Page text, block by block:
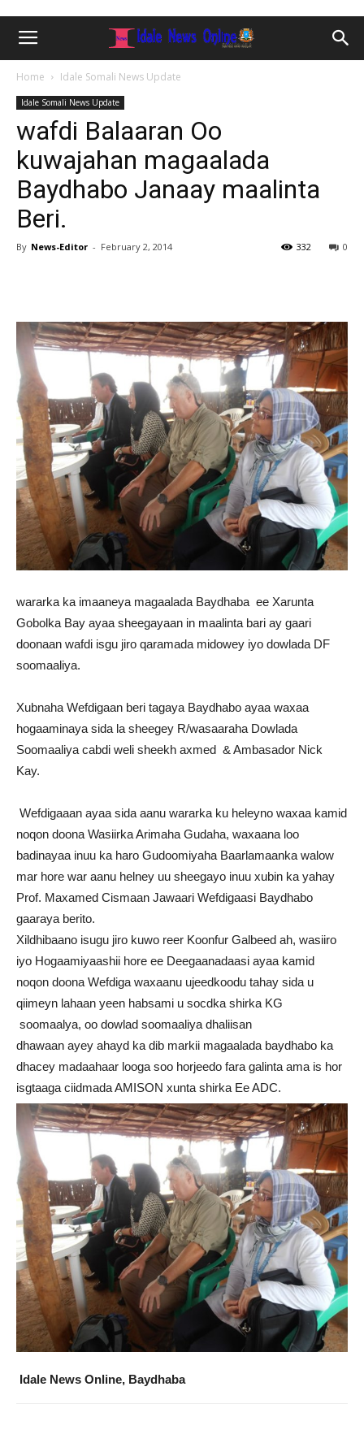
Home Idale Somali News Update
Idale Somali News Update
wafdi Balaaran Oo
kuwajahan magaalada
Baydhabo Janaay maalinta
Beri.
By News-Editor - February 2, 2014 0
332
wararka ka imaaneya magaalada Baydhaba ee Xarunta
Gobolka Bay ayaa sheegayaan in maalinta bari ay gaari
doonaan wafdi isgu jiro qaramada midowey iyo dowlada DF
soomaaliya.
Xubnaha Wefdigaan beri tagaya Baydhabo ayaa waxaa
hogaaminaya sida la sheegey R/wasaaraha Dowlada
Soomaaliya cabdi weli sheekh axmed & Ambasador Nick
Kay.
Wefdigaaan ayaa sida aanu wararka ku heleyno waxaa kamid
noqon doona Wasiirka Arimaha Gudaha, waxaana loo
badinayaa inuu ka haro Gudoomiyaha Baarlamaanka walow
mar hore war aanu helney uu sheegayo inuu xubin ka yahay
Prof. Maxamed Cismaan Jawaari Wefdigaasi Baydhabo
gaaraya berito.
Xildhibaano isugu jiro kuwo reer Koonfur Galbeed ah, wasiiro
iyo Hogaamiyaashii hore ee Deegaanadaasi ayaa kamid
noqon doona Wefdiga waxaanu ujeedkoodu tahay sida u
qiimeyn lahaan yeen habsami u socdka shirka KG
soomaalya, oo dowlad soomaaliya dhaliisan
dhawaan ayey ahayd ka dib markii magaalada baydhabo ka
dhacey madaahaar looga soo horjeedo fara galinta ama is hor
isgtaaga ciidmada AMISON xunta shirka Ee ADC.
Idale News Online, Baydhaba